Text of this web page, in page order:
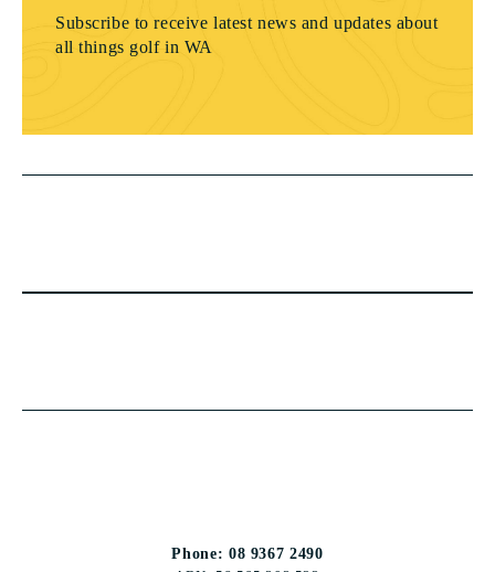
Subscribe to receive latest news and updates about
all things golf in WA
Phone: 08 9367 2490